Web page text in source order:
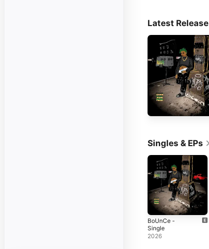
Latest Release
Singles & EPs
BoUnCe -
Single
2026